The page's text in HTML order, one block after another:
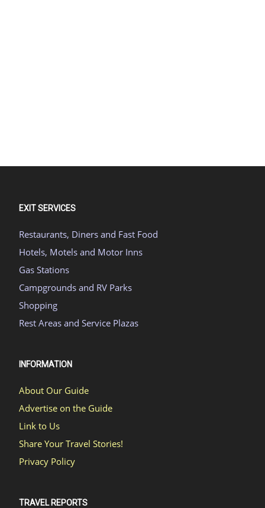
EXIT SERVICES
Restaurants, Diners and Fast Food
Hotels, Motels and Motor Inns
Gas Stations
Campgrounds and RV Parks
Shopping
Rest Areas and Service Plazas
INFORMATION
About Our Guide
Advertise on the Guide
Link to Us
Share Your Travel Stories!
Privacy Policy
TRAVEL REPORTS